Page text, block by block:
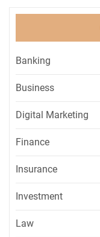
Banking
Business
Digital Marketing
Finance
Insurance
Investment
Law